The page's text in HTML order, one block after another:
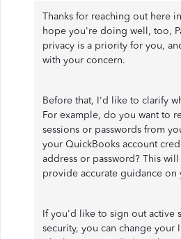
Thanks for reaching out here
hope you're doing well, too,
privacy is a priority for you,
with your concern.
Before that, I'd like to clarify
For example, do you want to
sessions or passwords from
your QuickBooks account
address or password? This
provide accurate guidance on
If you'd like to sign out active
security, you can change your